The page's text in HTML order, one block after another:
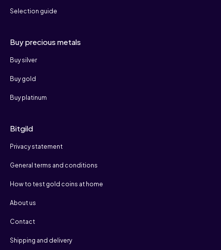
Selection guide
Buy precious metals
Buy silver
Buy gold
Buy platinum
Bitgild
Privacy statement
General terms and conditions
How to test gold coins at home
About us
Contact
Shipping and delivery